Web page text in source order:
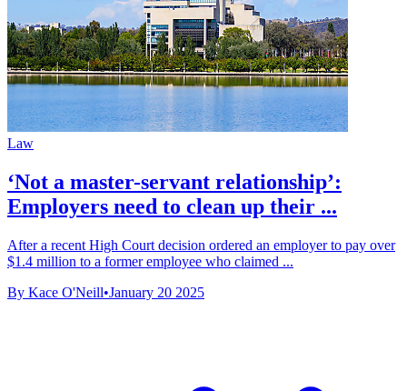
Law
‘Not a master-servant relationship’:
Employers need to clean up their ...
After a recent High Court decision ordered an employer to pay over
$1.4 million to a former employee who claimed ...
By Kace O'Neill•January 20 2025